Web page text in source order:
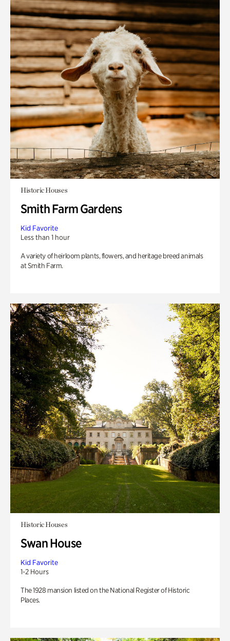
Historic Houses
Smith Farm Gardens
Kid Favorite
Less than 1 hour
A variety of heirloom plants, flowers, and heritage breed animals
at Smith Farm.
Historic Houses
Swan House
Kid Favorite
1-2 Hours
The 1928 mansion listed on the National Register of Historic
Places.